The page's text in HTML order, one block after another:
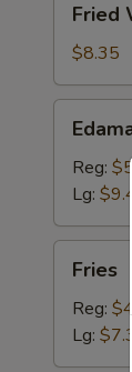
Wonton
(10)
Fried
$8.35
Reg:
Lg:
Fries
Reg:
Lg: